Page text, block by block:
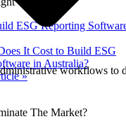
It Cost to Build ESG
in Australia?
»
The Market?
workflows to